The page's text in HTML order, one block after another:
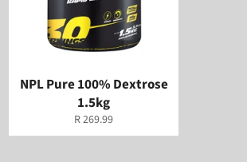
NPL Pure 100% Dextrose
1.5kg
Regular
price
R 269.99